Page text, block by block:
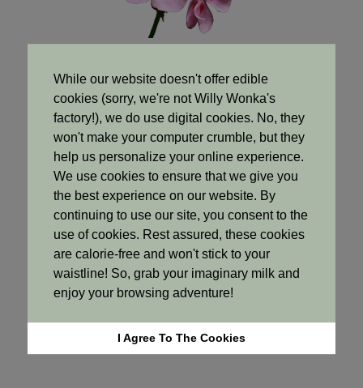
Base Notes
While our website doesn't offer edible
cookies (sorry, we're not Willy Wonka's
factory!), we do use digital cookies. No, they
won't make your computer crumble, but they
help us personalize your online experience.
We use cookies to ensure that we give you
the best experience on our website. By
continuing to use our site, you consent to the
use of cookies. Rest assured, these cookies
are calorie-free and won't stick to your
waistline! So, grab your imaginary milk and
enjoy your browsing adventure!
I Agree To The Cookies